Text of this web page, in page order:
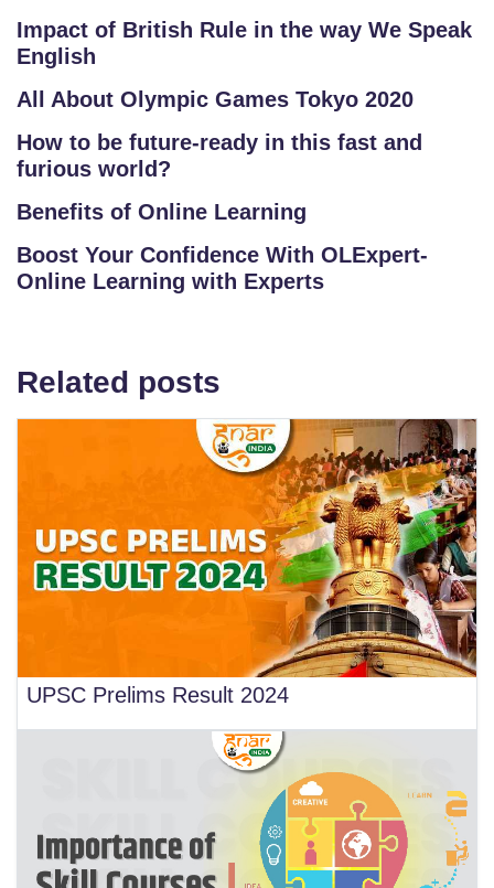
Impact of British Rule in the way We Speak
English
All About Olympic Games Tokyo 2020
How to be future-ready in this fast and
furious world?
Benefits of Online Learning
Boost Your Confidence With OLExpert-
Online Learning with Experts
Related posts
UPSC Prelims Result 2024